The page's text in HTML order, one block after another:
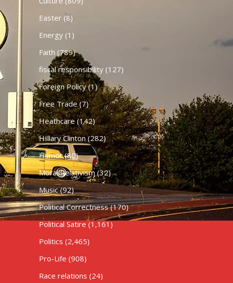
Easter(8)
Energy(1)
Faith (789)
fiscal responsibility(127)
Foreign Policy(1)
Free Trade(7)
Heathcare (142)
HIllary Clinton(282)
Humor(80)
Moral Relativism(32)
Music(92)
Political Correctness(170)
Political Satire (1,161)
Politics (2,465)
Pro-Life (908)
Race relations (24)